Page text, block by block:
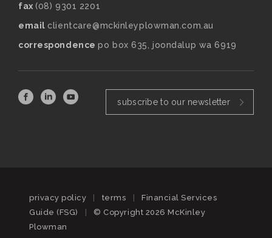
fax (08) 9301 2201
email clientcare@mckinleyplowman.com.au
correspondencepo box 635, joondalup wa 6919
subscribe to our newsletter
privacy policy | terms |
Financial Services
Guide (FSG)
|
© Copyright 2026 McKinley
Plowman